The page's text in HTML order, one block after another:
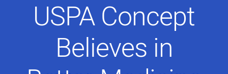
USPA Concept
Believes in